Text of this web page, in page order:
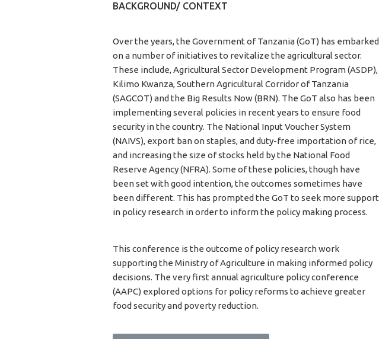
BACKGROUND/ CONTEXT
Over the years, the Government of Tanzania (GoT) has embarked
on a number of initiatives to revitalize the agricultural sector.
These include, Agricultural Sector Development Program (ASDP),
Kilimo Kwanza, Southern Agricultural Corridor of Tanzania
(SAGCOT) and the Big Results Now (BRN). The GoT also has been
implementing several policies in recent years to ensure food
security in the country. The National Input Voucher System
(NAIVS), export ban on staples, and duty-free importation of rice,
and increasing the size of stocks held by the National Food
Reserve Agency (NFRA). Some of these policies, though have
been set with good intention, the outcomes sometimes have
been different. This has prompted the GoT to seek more support
in policy research in order to inform the policy making process.
This conference is the outcome of policy research work
supporting the Ministry of Agriculture in making informed policy
decisions. The very first annual agriculture policy conference
(AAPC) explored options for policy reforms to achieve greater
food security and poverty reduction.